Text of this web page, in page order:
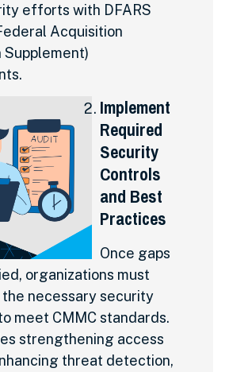
efforts with DFARS
Acquisition
Supplement)
Implement
Required
Security
Controls
and Best
Practices
Once gaps
organizations must
necessary security
meet CMMC standards.
strengthening access
threat detection,